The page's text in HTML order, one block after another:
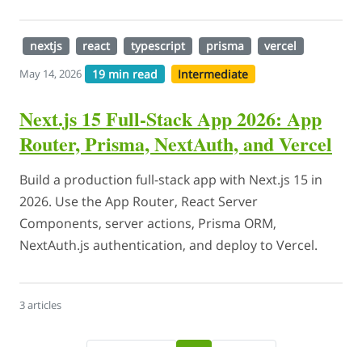
nextjs react typescript prisma vercel
May 14, 2026 19 min read Intermediate
Next.js 15 Full-Stack App 2026: App
Router, Prisma, NextAuth, and Vercel
Build a production full-stack app with Next.js 15 in
2026. Use the App Router, React Server
Components, server actions, Prisma ORM,
NextAuth.js authentication, and deploy to Vercel.
3 articles